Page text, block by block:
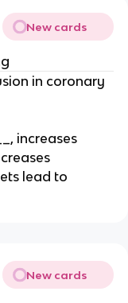
New cards
in coronary
increases
lead to
New cards